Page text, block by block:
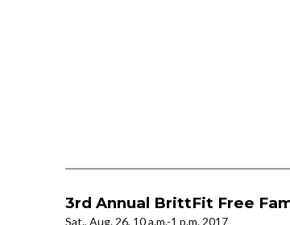
3rd Annual BrittFit Free
Sat., Aug. 26, 10 a.m.-1 p.m. 2017